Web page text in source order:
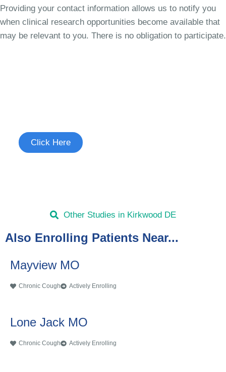
Providing your contact information allows us to notify you
when clinical research opportunities become available that
may be relevant to you. There is no obligation to participate.
Click Here
Other Studies in Kirkwood DE
Also Enrolling Patients Near...
Mayview MO
Chronic Cough Actively Enrolling
Lone Jack MO
Chronic Cough Actively Enrolling